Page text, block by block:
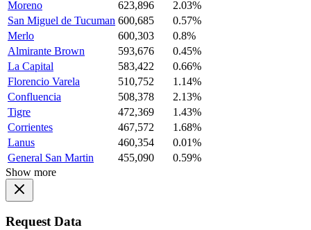
Moreno
623,896
2.03%
San Miguel de Tucuman 600,685
0.57%
Merlo
600,303
0.8%
Almirante Brown
593,676
0.45%
La Capital
583,422
0.66%
Florencio Varela
510,752
1.14%
Confluencia
508,378
2.13%
Tigre
472,369
1.43%
Corrientes
467,572
1.68%
Lanus
460,354
0.01%
General San Martin
455,090
0.59%
Show more
Request Data